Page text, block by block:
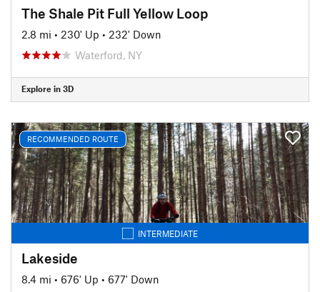
The Shale Pit Full Yellow Loop
2.8 mi • 230' Up • 232' Down
Waterford, NY
Explore in 3D
RECOMMENDED ROUTE
INTERMEDIATE
Lakeside
8.4 mi • 676' Up • 677' Down